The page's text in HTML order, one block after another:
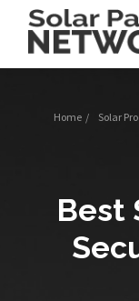
Home/ Solar
Best